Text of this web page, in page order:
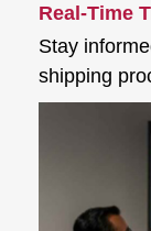
Real-Time
Stay
shipping